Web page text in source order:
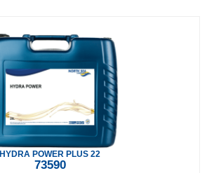
HYDRA POWER PLUS 22
73590